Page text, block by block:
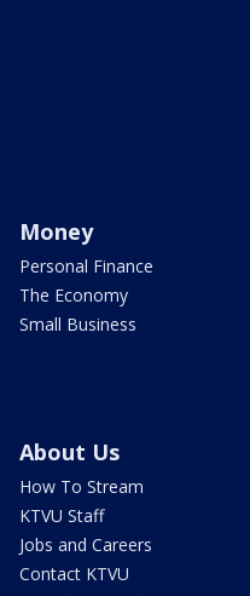
Money
Personal Finance
The Economy
Small Business
About Us
How To Stream
KTVU Staff
Jobs and Careers
Contact KTVU